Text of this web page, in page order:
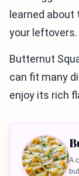
learned
your leftovers.
Butternut
can fit many
enjoy its rich
A